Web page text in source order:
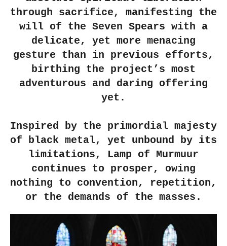
through sacrifice, manifesting the
will of the Seven Spears with a
delicate, yet more menacing
gesture than in previous efforts,
birthing the project’s most
adventurous and daring offering
yet.
Inspired by the primordial majesty
of black metal, yet unbound by its
limitations, Lamp of Murmuur
continues to prosper, owing
nothing to convention, repetition,
or the demands of the masses.